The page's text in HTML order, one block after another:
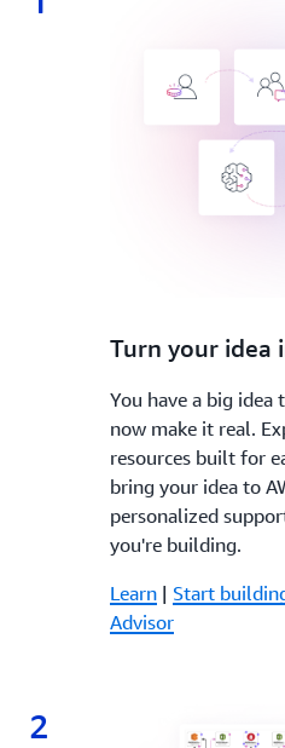
1.
Turn your idea
You have a big idea
now make it real.
resources built for
bring your idea to
personalized
you're building.
Learn| Start
Advisor
2